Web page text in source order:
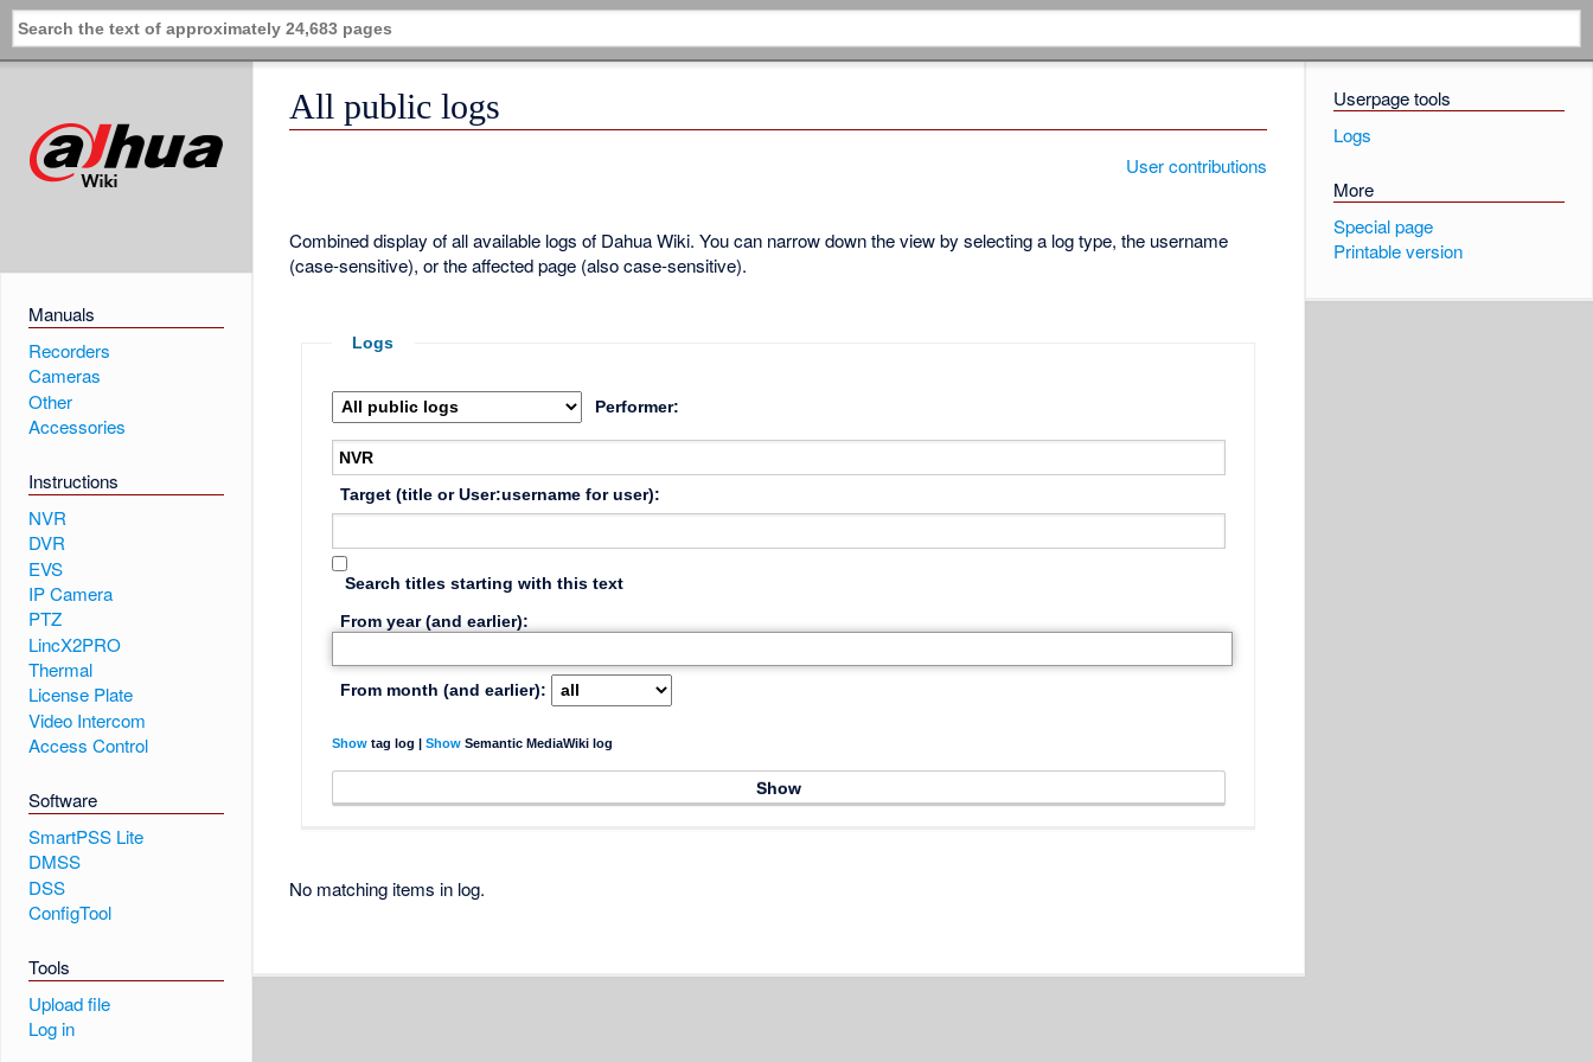
Manuals
Recorders
Cameras
Other
Accessories
Instructions
NVR
DVR
EVS
IP Camera
PTZ
LincX2PRO
Thermal
License Plate
Video Intercom
Access Control
Software
SmartPSS Lite
DMSS
DSS
ConfigTool
Tools
Upload file
Log in
Userpage tools
Logs
More
Special page
Printable version
All public logs
User contributions
Combined display of all available logs of Dahua Wiki. You can narrow down the view by selecting a log type, the username
(case-sensitive), or the affected page (also case-sensitive).
Logs
Performer:
Target (title or User:username for user):
Search titles starting with this text
From year (and earlier):
From month (and earlier):
Showtag log | ShowSemantic MediaWiki log
No matching items in log.